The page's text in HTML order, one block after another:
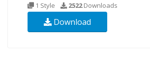
1 Style 2522Downloads
Download